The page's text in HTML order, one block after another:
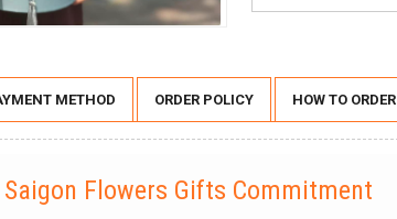
METHOD ORDER POLICY HOW TO ORDER
Saigon Flowers Gifts Commitment